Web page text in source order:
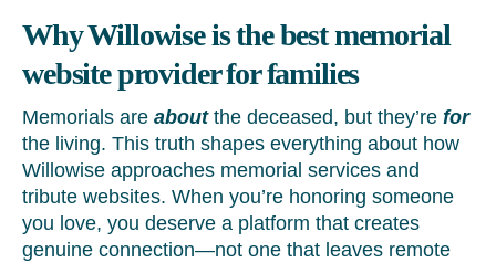
Why Willowise is the best memorial
website provider for families
Memorials are aboutthe deceased, but they’re for
the living. This truth shapes everything about how
Willowise approaches memorial services and
tribute websites. When you’re honoring someone
you love, you deserve a platform that creates
genuine connection—not one that leaves remote